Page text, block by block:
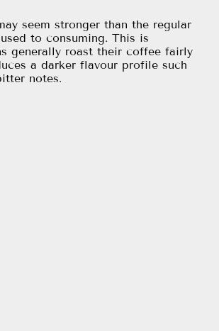
seem stronger than the regular
to consuming. This is
generally roast their coffee fairly
a darker flavour profile such
notes.